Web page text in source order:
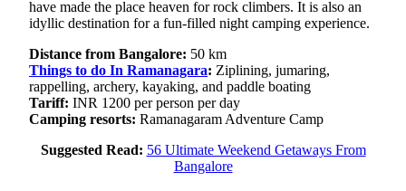
have made the place heaven for rock climbers. It is also an
idyllic destination for a fun-filled night camping experience.
Distance from Bangalore: 50 km
Things to do In Ramanagara: Ziplining, jumaring,
rappelling, archery, kayaking, and paddle boating
Tariff: INR 1200 per person per day
Camping resorts: Ramanagaram Adventure Camp
Suggested Read: 56 Ultimate Weekend Getaways From
Bangalore